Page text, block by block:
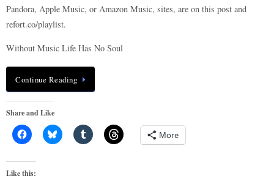
Pandora, Apple Music, or Amazon Music, sites, are on this post and
refort.co/playlist.
Without Music Life Has No Soul
Continue Reading
Share and Like
More
Like this: